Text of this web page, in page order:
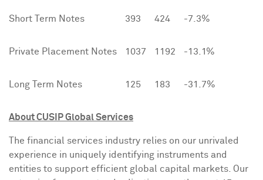
Short Term Notes 393 424 -7.3%
Private Placement Notes 1037 1192 -13.1%
Long Term Notes 125 183 -31.7%
About CUSIP Global Services
The financial services industry relies on our unrivaled
experience in uniquely identifying instruments and
entities to support efficient global capital markets. Our